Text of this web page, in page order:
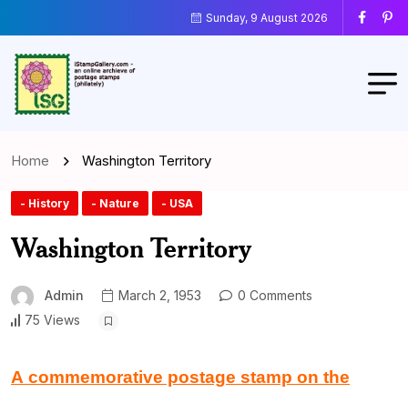
Sunday, 9 August 2026
Home Washington Territory
- History - Nature - USA
Washington Territory
Admin March 2, 1953
0 Comments
75 Views
A commemorative postage stamp on the